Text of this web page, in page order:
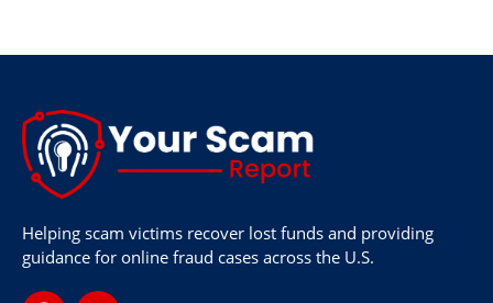
Helping scam victims recover lost funds and providing
guidance for online fraud cases across the U.S.